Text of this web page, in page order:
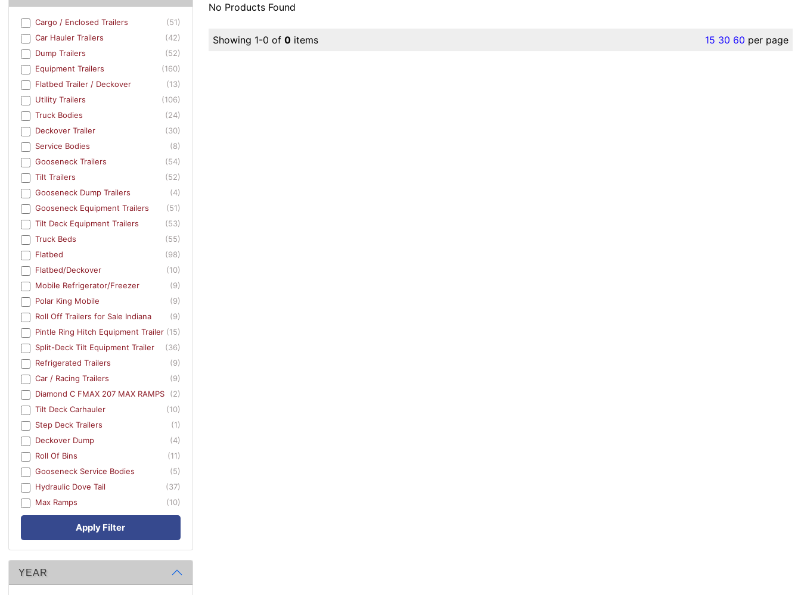
Cargo / Enclosed Trailers
(51)
Car Hauler Trailers
(42)
Dump Trailers
(52)
Equipment Trailers
(160)
Flatbed Trailer / Deckover
(13)
Utility Trailers
(106)
Truck Bodies
(24)
Deckover Trailer
(30)
Service Bodies
(8)
Gooseneck Trailers
(54)
Tilt Trailers
(52)
Gooseneck Dump Trailers
(4)
Gooseneck Equipment Trailers
(51)
Tilt Deck Equipment Trailers
(53)
Truck Beds
(55)
Flatbed
(98)
Flatbed/Deckover
(10)
Mobile Refrigerator/Freezer
(9)
Polar King Mobile
(9)
Roll Off Trailers for Sale Indiana
(9)
Pintle Ring Hitch Equipment Trailer (15)
Split-Deck Tilt Equipment Trailer
(36)
Refrigerated Trailers
(9)
Car / Racing Trailers
(9)
Diamond C FMAX 207 MAX RAMPS
(2)
Tilt Deck Carhauler
(10)
Step Deck Trailers
(1)
Deckover Dump
(4)
Roll Of Bins
(11)
Gooseneck Service Bodies
(5)
Hydraulic Dove Tail
(37)
Max Ramps
(10)
Apply Filter
YEAR
No Products Found
Showing 1-0 of 0items 15 30 60 per page